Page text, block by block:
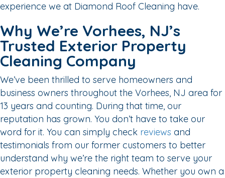
experience we at Diamond Roof Cleaning have.
Why We’re Vorhees, NJ’s
Trusted Exterior Property
Cleaning Company
We’ve been thrilled to serve homeowners and
business owners throughout the Vorhees, NJ area for
13 years and counting. During that time, our
reputation has grown. You don’t have to take our
word for it. You can simply check reviews and
testimonials from our former customers to better
understand why we’re the right team to serve your
exterior property cleaning needs. Whether you own a